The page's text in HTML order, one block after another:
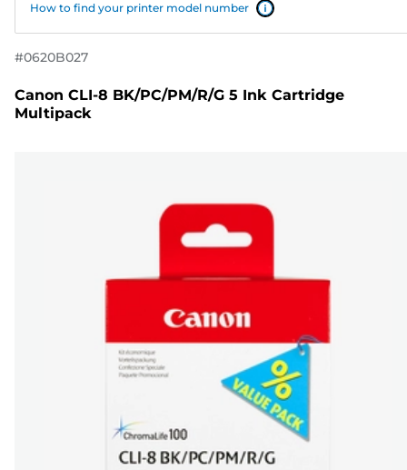
How to find your printer model number
#0620B027
Canon CLI-8 BK/PC/PM/R/G 5 Ink Cartridge
Multipack